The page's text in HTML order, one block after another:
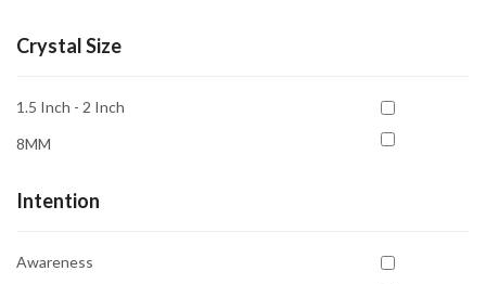
Crystal Size
1.5 Inch - 2 Inch
8MM
Intention
Awareness